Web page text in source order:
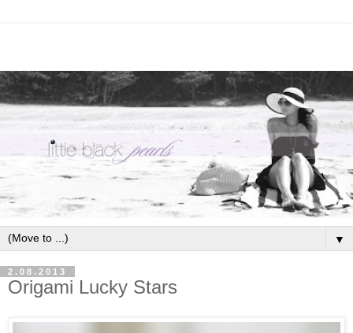
▼
2.08.2013
Origami Lucky Stars